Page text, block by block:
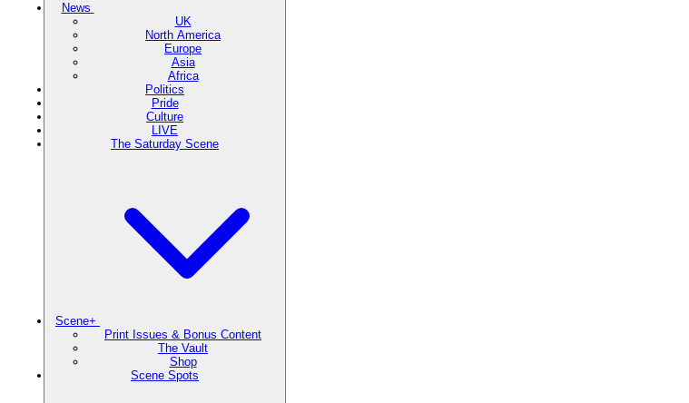
News
UK
North America
Europe
Asia
Africa
Politics
Pride
Culture
LIVE
The Saturday Scene
Scene+
Print Issues & Bonus Content
The Vault
Shop
Scene Spots